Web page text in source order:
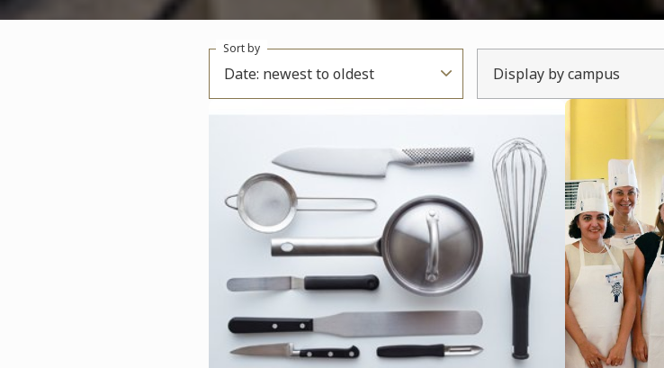
Date: newest to oldest
Sort by
Display by campus